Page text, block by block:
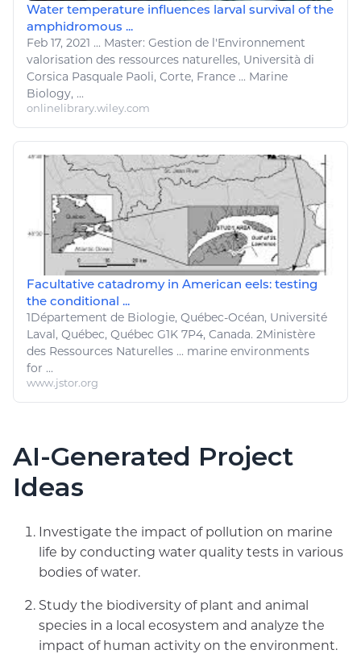
Water temperature influences larval survival of the
amphidromous ...
Feb 17, 2021 ... Master: Gestion de l'Environnement
valorisation des ressources naturelles, Università di
Corsica Pasquale Paoli, Corte, France ... Marine
Biology, ...
onlinelibrary.wiley.com
Facultative catadromy in American eels: testing
the conditional ...
1Département de Biologie, Québec-Océan, Université
Laval, Québec, Québec G1K 7P4, Canada. 2Ministère
des Ressources Naturelles ... marine environments
for ...
www.jstor.org
AI-Generated Project
Ideas
Investigate the impact of pollution on marine
life by conducting water quality tests in various
bodies of water.
Study the biodiversity of plant and animal
species in a local ecosystem and analyze the
impact of human activity on the environment.